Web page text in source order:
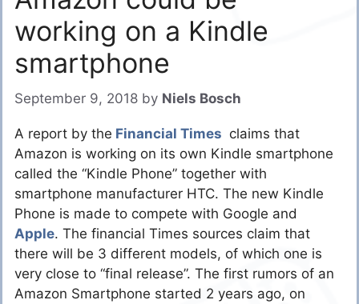
working on a Kindle
smartphone
September 9, 2018 by Niels Bosch
A report by the Financial Times claims that
Amazon is working on its own Kindle smartphone
called the “Kindle Phone” together with
smartphone manufacturer HTC. The new Kindle
Phone is made to compete with Google and
Apple. The financial Times sources claim that
there will be 3 different models, of which one is
very close to “final release”. The first rumors of an
Amazon Smartphone started 2 years ago, on